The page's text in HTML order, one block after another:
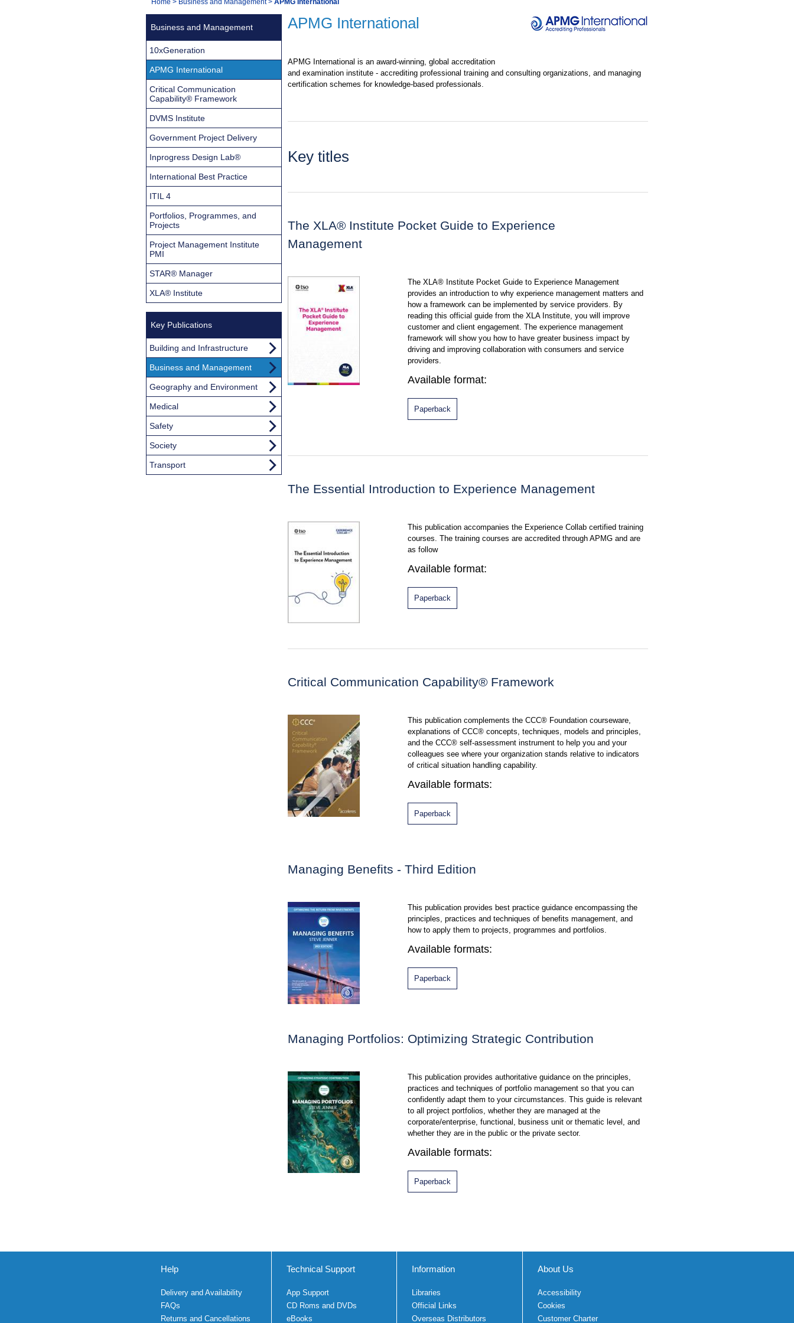
Navigation
You
APMG International
APMG International is an award-winning, global accreditation
and examination institute - accrediting professional training and consulting organizations, and managing
certification schemes for knowledge-based professionals.
Key titles
The XLA® Institute Pocket Guide to Experience
Management
The XLA® Institute Pocket Guide to Experience Management
provides an introduction to why experience management matters and
how a framework can be implemented by service providers. By
reading this official guide from the XLA Institute, you will improve
customer and client engagement. The experience management
framework will show you how to have greater business impact by
driving and improving collaboration with consumers and service
providers.
Available format:
Paperback
The Essential Introduction to Experience Management
This publication accompanies the Experience Collab certified training
courses. The training courses are accredited through APMG and are
as follow
Available format:
Paperback
Critical Communication Capability® Framework
This publication complements the CCC® Foundation courseware,
explanations of CCC® concepts, techniques, models and principles,
and the CCC® self-assessment instrument to help you and your
colleagues see where your organization stands relative to indicators
of critical situation handling capability.
Available formats:
Paperback
Managing Benefits - Third Edition
This publication provides best practice guidance encompassing the
principles, practices and techniques of benefits management, and
how to apply them to projects, programmes and portfolios.
Available formats:
Paperback
Managing Portfolios: Optimizing Strategic Contribution
This publication provides authoritative guidance on the principles,
practices and techniques of portfolio management so that you can
confidently adapt them to your circumstances. This guide is relevant
to all project portfolios, whether they are managed at the
corporate/enterprise, functional, business unit or thematic level, and
whether they are in the public or the private sector.
Available formats:
Paperback
Business and Management
10xGeneration
APMG International
Critical Communication
Capability® Framework
DVMS Institute
Government Project Delivery
Inprogress Design Lab®
International Best Practice
ITIL 4
Portfolios, Programmes, and
Projects
Project Management Institute
PMI
STAR® Manager
XLA® Institute
Key Publications
Building and Infrastructure
Business and Management
Geography and Environment
Medical
Safety
Society
Transport
Help
Delivery and Availability
FAQs
Returns and Cancellations
Technical Support
App Support
CD Roms and DVDs
eBooks
Information
Libraries
Official Links
Overseas Distributors
About Us
Accessibility
Cookies
Customer Charter